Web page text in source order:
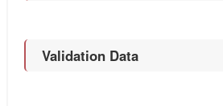
Validation Data